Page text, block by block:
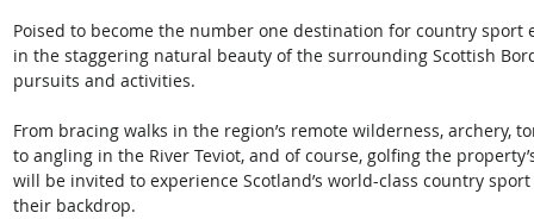
Poised to become the number one destination for country sport
in the staggering natural beauty of the surrounding Scottish
pursuits and activities.
From bracing walks in the region’s remote wilderness, archery,
to angling in the River Teviot, and of course, golfing the
will be invited to experience Scotland’s world-class country
their backdrop.